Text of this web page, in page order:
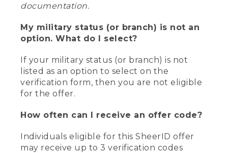
documentation.
My military status (or branch) is not an
option. What do I select?
If your military status (or branch) is not
listed as an option to select on the
verification form, then you are not eligible
for the offer.
How often can I receive an offer code?
Individuals eligible for this SheerID offer
may receive up to 3 verification codes